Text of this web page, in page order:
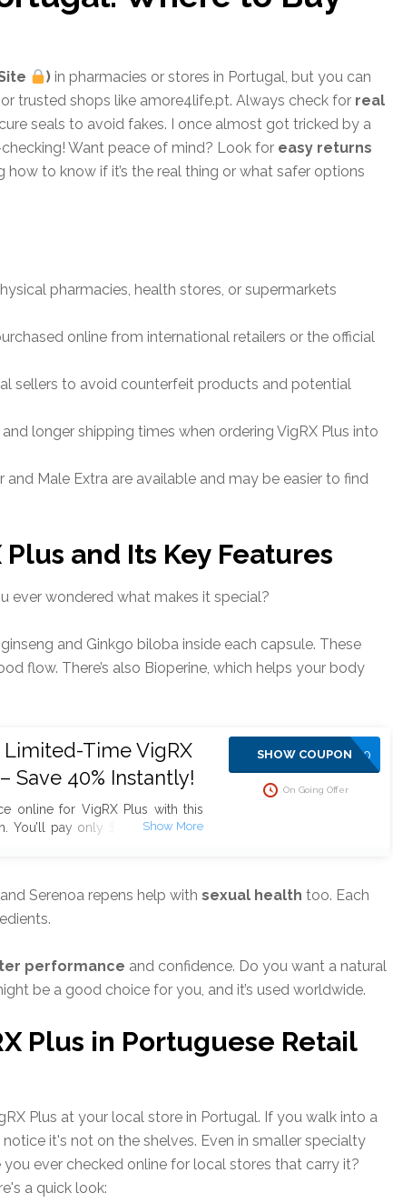
) in pharmacies or stores in Portugal, but you can
trusted shops like amore4life.pt. Always check for real
seals to avoid fakes. I once almost got tricked by a
Want peace of mind? Look for easy returns
to know if it’s the real thing or what safer options
pharmacies, health stores, or supermarkets
online from international retailers or the official
sellers to avoid counterfeit products and potential
longer shipping times when ordering VigRX Plus into
and Male Extra are available and may be easier to find
and Its Key Features
ever wondered what makes it special?
and Ginkgo biloba inside each capsule. These
flow. There’s also Bioperine, which helps your body
Limited-Time VigRX
Save 40% Instantly!
online for VigRX Plus with this
You’ll pay only $294 instead of
are limited, and this deal
SAVE10
SHOW COUPON
On Going Offer
Serenoa repens help with sexual health too. Each
performance and confidence. Do you want a natural
be a good choice for you, and it’s used worldwide.
Plus in Portuguese Retail
Plus at your local store in Portugal. If you walk into a
it's not on the shelves. Even in smaller specialty
ever checked online for local stores that carry it?
a quick look: